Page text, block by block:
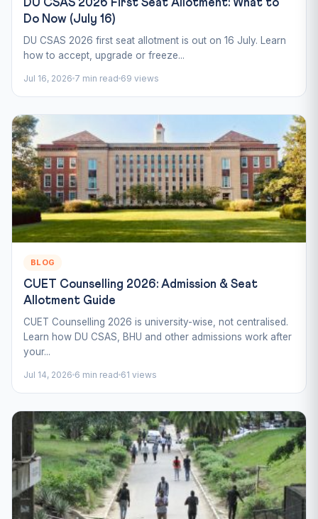
DU CSAS 2026 First Seat Allotment: What to
Do Now (July 16)
DU CSAS 2026 first seat allotment is out on 16 July. Learn
how to accept, upgrade or freeze...
Jul 16, 2026 7 min read 69 views
BLOG
CUET Counselling 2026: Admission & Seat
Allotment Guide
CUET Counselling 2026 is university-wise, not centralised.
Learn how DU CSAS, BHU and other admissions work after
your...
Jul 14, 2026 6 min read 61 views